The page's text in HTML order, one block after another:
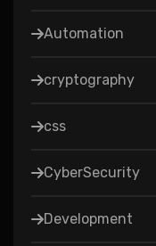
Automation
cryptography
css
CyberSecurity
Development